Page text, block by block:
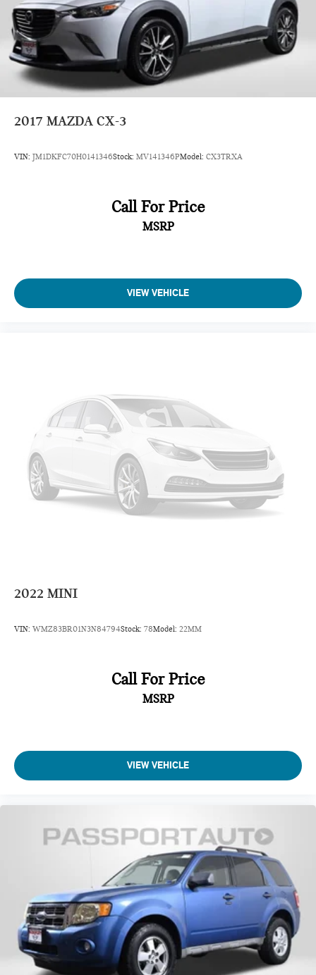
2017 MAZDA CX-3
VIN: JM1DKFC70H0141346Stock: MV141346PModel: CX3TRXA
Call For Price
MSRP
VIEW VEHICLE
2022 MINI
VIN: WMZ83BR01N3N84794Stock: 78Model: 22MM
Call For Price
MSRP
VIEW VEHICLE